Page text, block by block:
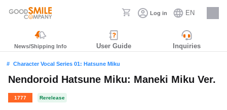
Log in EN
Careers
News/Shipping Info User Guide Inquiries
Character Vocal Series 01: Hatsune Miku
Nendoroid Hatsune Miku: Maneki Miku Ver.
1777 Rerelease